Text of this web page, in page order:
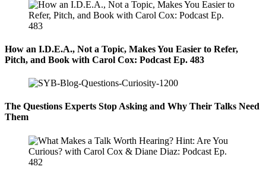
How an I.D.E.A., Not a Topic, Makes You Easier to Refer,
Pitch, and Book with Carol Cox: Podcast Ep. 483
The Questions Experts Stop Asking and Why Their Talks Need
Them